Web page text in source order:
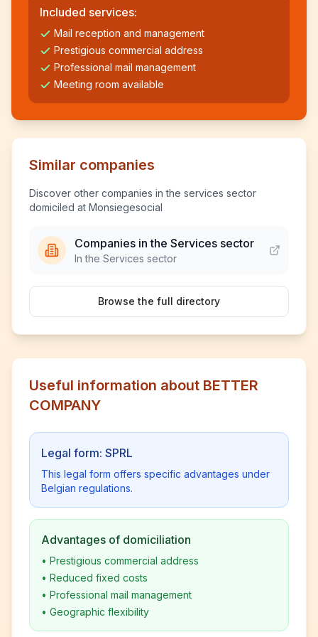
Included services:
Mail reception and management
Prestigious commercial address
Professional mail management
Meeting room available
Similar companies
Discover other companies in the services sector
domiciled at Monsiegesocial
Companies in the Services sector
In the Services sector
Browse the full directory
Useful information about BETTER
COMPANY
Legal form: SPRL
This legal form offers specific advantages under
Belgian regulations.
Advantages of domiciliation
• Prestigious commercial address
• Reduced fixed costs
• Professional mail management
• Geographic flexibility